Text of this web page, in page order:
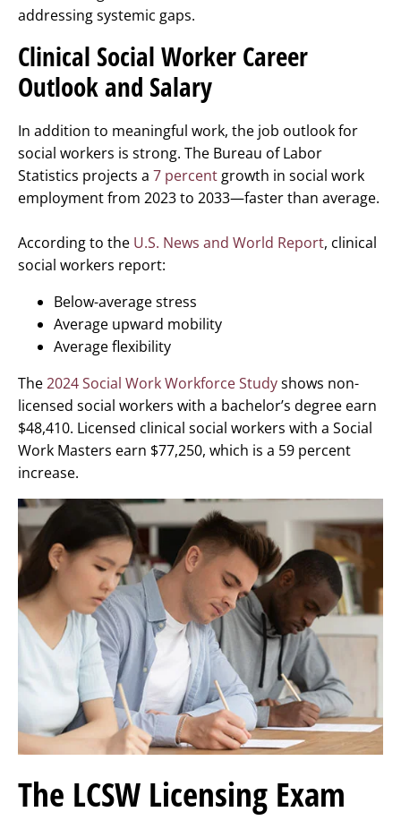
addressing systemic gaps.
Clinical Social Worker Career
Outlook and Salary
In addition to meaningful work, the job outlook for
social workers is strong. The Bureau of Labor
Statistics projects a 7 percent growth in social work
employment from 2023 to 2033—faster than average.
According to the U.S. News and World Report, clinical
social workers report:
Below-average stress
Average upward mobility
Average flexibility
The2024 Social Work Workforce Studyshows non-
licensed social workers with a bachelor’s degree earn
$48,410. Licensed clinical social workers with a Social
Work Masters earn $77,250, which is a 59 percent
increase.
The LCSW Licensing Exam